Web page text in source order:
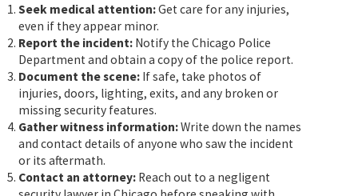
Seek medical attention:Get care for any injuries,
even if they appear minor.
Report the incident: Notify the Chicago Police
Department and obtain a copy of the police report.
Document the scene: If safe, take photos of
injuries, doors, lighting, exits, and any broken or
missing security features.
Gather witness information:Write down the names
and contact details of anyone who saw the incident
or its aftermath.
Contact an attorney: Reach out to a negligent